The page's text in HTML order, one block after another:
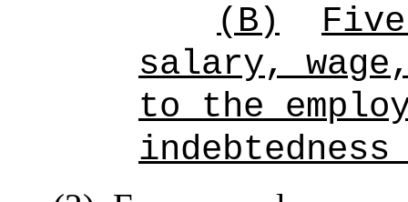
(B)
salary,
to the